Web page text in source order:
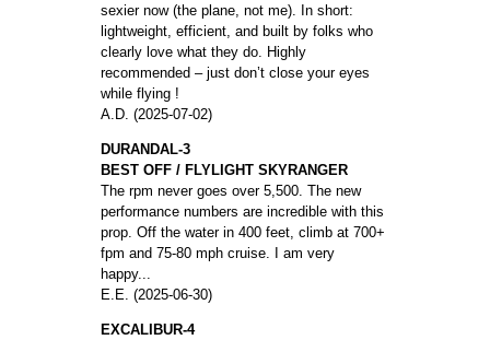
sexier now (the plane, not me). In short:
lightweight, efficient, and built by folks who
clearly love what they do. Highly
recommended – just don’t close your eyes
while flying !
A.D. (2025-07-02)
DURANDAL-3
BEST OFF / FLYLIGHT SKYRANGER
The rpm never goes over 5,500. The new
performance numbers are incredible with this
prop. Off the water in 400 feet, climb at 700+
fpm and 75-80 mph cruise. I am very
happy...
E.E. (2025-06-30)
EXCALIBUR-4